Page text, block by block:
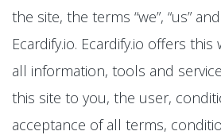
the site, the terms “we”, “us”
Ecardify.io. Ecardify.io offers
all information, tools and
this site to you, the user,
acceptance of all terms,